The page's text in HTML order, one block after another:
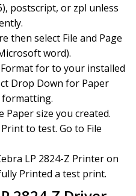
postscript, or zpl unless
then select File and Page
word).
for to your installed
Drop Down for Paper
formatting.
Paper size you created.
to test. Go to File
LP 2824-Z Printer on
Printed a test print.